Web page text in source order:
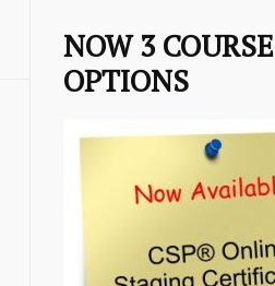
NOW 3 COURSE
OPTIONS